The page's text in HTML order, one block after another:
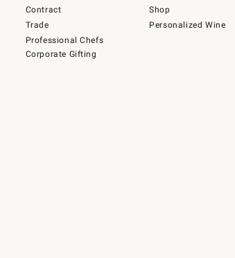
Contract
Trade
Professional Chefs
Corporate Gifting
Shop
Personalized Wine